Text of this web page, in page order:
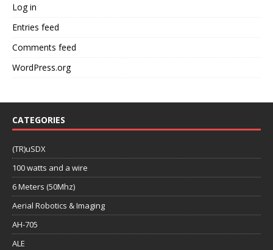
Log in
Entries feed
Comments feed
WordPress.org
CATEGORIES
(TR)uSDX
100 watts and a wire
6 Meters (50Mhz)
Aerial Robotics & Imaging
AH-705
ALE